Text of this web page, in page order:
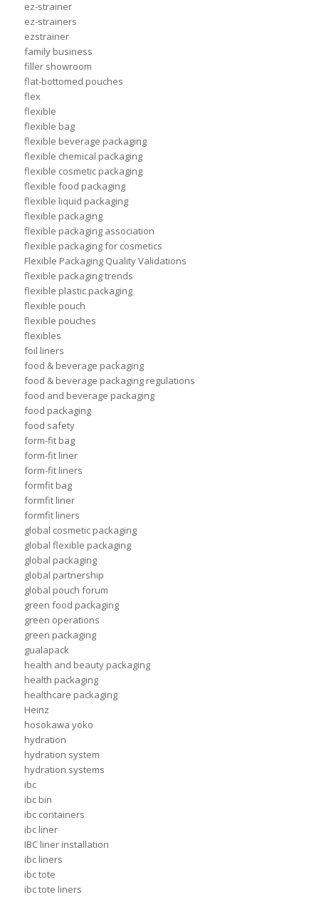
ez-strainer
ez-strainers
ezstrainer
family business
filler showroom
flat-bottomed pouches
flex
flexible
flexible bag
flexible beverage packaging
flexible chemical packaging
flexible cosmetic packaging
flexible food packaging
flexible liquid packaging
flexible packaging
flexible packaging association
flexible packaging for cosmetics
Flexible Packaging Quality Validations
flexible packaging trends
flexible plastic packaging
flexible pouch
flexible pouches
flexibles
foil liners
food & beverage packaging
food & beverage packaging regulations
food and beverage packaging
food packaging
food safety
form-fit bag
form-fit liner
form-fit liners
formfit bag
formfit liner
formfit liners
global cosmetic packaging
global flexible packaging
global packaging
global partnership
global pouch forum
green food packaging
green operations
green packaging
gualapack
health and beauty packaging
health packaging
healthcare packaging
Heinz
hosokawa yoko
hydration
hydration system
hydration systems
ibc
ibc bin
ibc containers
ibc liner
IBC liner installation
ibc liners
ibc tote
ibc tote liners